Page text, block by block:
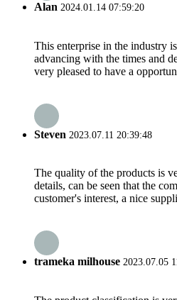
Alan 2024.01.14 07:59:20
This enterprise in the industry
advancing with the times and
very pleased to have a
Steven 2023.07.11 20:39:48
The quality of the products is
details, can be seen that the
customer's interest, a nice
trameka milhouse 2023.07.05